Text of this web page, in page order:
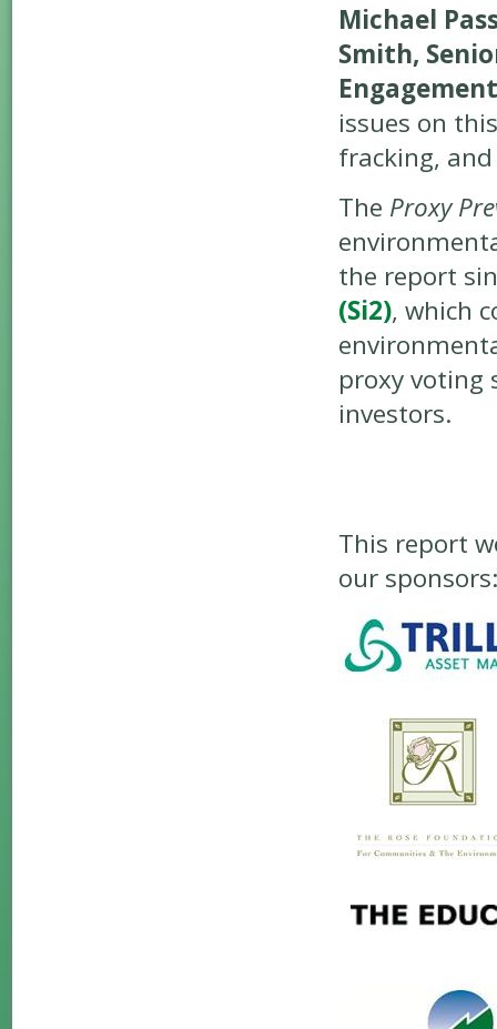
Michael
Smith,
issues on
fracking,
The Proxy
the report
(Si2), which
proxy voting
investors.
This report
our